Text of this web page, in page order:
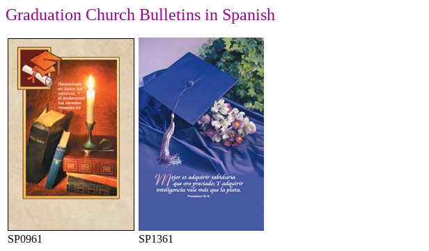
Graduation Church Bulletins in Spanish
SP0961 SP1361